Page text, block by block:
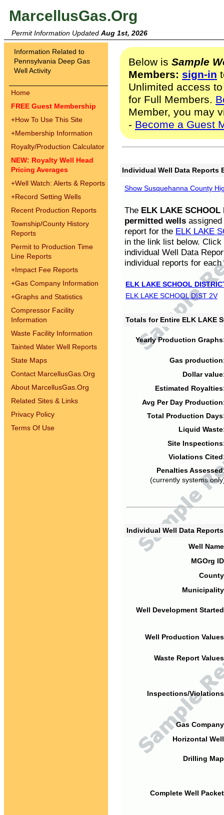
MarcellusGas.Org
Permit Information Updated Aug 1st, 2026
Information Related to
Pennsylvania Deep Gas
Well Activity
Home
FREE Guest Membership
+How To Use This Site
+Membership Information
Royalty/Production Calculator
NEW: Royalty Well Head
Pricing Averages
+Well Watch: Alerts & Reports
+Record Setting Wells
Recent Production Reports
Township/County History
Reports
Permit to Production Time
Line Reports
+Impact Fee Reports
+Gas Company Information
+Graphs and Statistics
Compressor Facility
Information
Waste Facility Information
Tainted Water Well Reports
State Maps
Contact MarcellusGas.Org
About MarcellusGas.Org
Related Sites & Links
Privacy Policy
Terms Of Use
Below is Sample
Members: sign-in
Unlimited access
for Full Members.
Member, you may
- Become a Guest
Individual Well Data Reports
Show Susquehanna County
The ELK LAKE SCHOOL
permitted wells
report for the ELK LAKE
in the link list below.
individual Well Data
individual reports for each
ELK LAKE SCHOOL
ELK LAKE SCHOOL DIST 2V
Totals for Entire ELK LAKE
Yearly Production
Gas
Dollar
Estimated
Avg Per Day
Total Production
Liquid
Site
Violations
Penalties
(currently systems
Individual Well Data
Well
MGOrg
Well Development
Well Production
Waste Report
Inspections/
Gas
Horizontal
Drilling
Complete Well